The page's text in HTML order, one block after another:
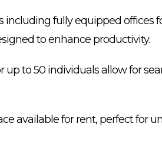
including fully equipped offices
to enhance productivity.
to 50 individuals allow for
available for rent, perfect for